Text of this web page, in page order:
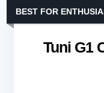
Tuni G1
BEST FOR